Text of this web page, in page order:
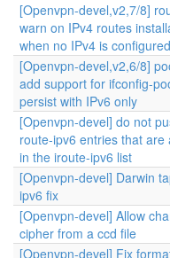
[Openvpn-devel,v2,7/8]
warn on IPv4 routes
when no IPv4 is configured
[Openvpn-devel,v2,6/8]
add support for ifconfig-
persist with IPv6 only
[Openvpn-devel] do not
route-ipv6 entries that are
in the iroute-ipv6 list
[Openvpn-devel] Darwin
ipv6 fix
[Openvpn-devel] Allow
cipher from a ccd file
[Openvpn-devel] Fix